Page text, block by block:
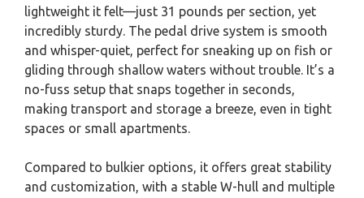
lightweight it felt—just 31 pounds per section, yet
incredibly sturdy. The pedal drive system is smooth
and whisper-quiet, perfect for sneaking up on fish or
gliding through shallow waters without trouble. It’s a
no-fuss setup that snaps together in seconds,
making transport and storage a breeze, even in tight
spaces or small apartments.
Compared to bulkier options, it offers great stability
and customization, with a stable W-hull and multiple